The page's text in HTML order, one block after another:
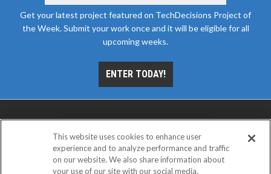
Get your latest project featured on TechDecisions Project of
the Week. Submit your work once and it will be eligible for all
upcoming weeks.
ENTER TODAY!
This website uses cookies to enhance user
experience and to analyze performance and traffic
on our website. We also share information about
your use of our site with our social media,